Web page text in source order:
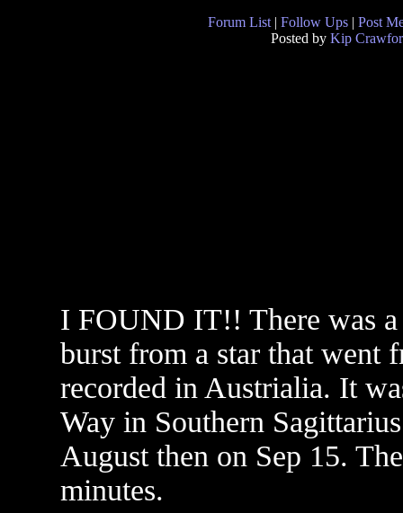
Forum List | Follow Ups | Post
Posted by Kip
I FOUND IT!! There was
burst from a star that went
recorded in Austrialia. It
Way in Southern
August then on Sep 15.
minutes.